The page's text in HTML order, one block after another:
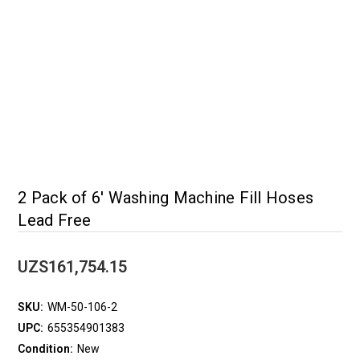
2 Pack of 6' Washing Machine Fill Hoses
Lead Free
UZS161,754.15
SKU: WM-50-106-2
UPC: 655354901383
Condition: New